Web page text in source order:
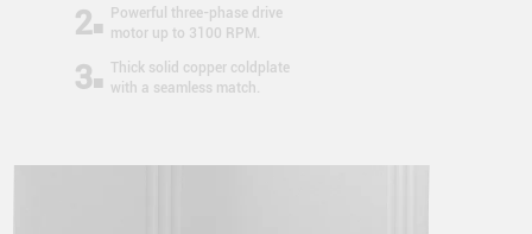
2
Powerful three-phase drive
motor up to 3100 RPM.
3
Thick solid copper coldplate
with a seamless match.